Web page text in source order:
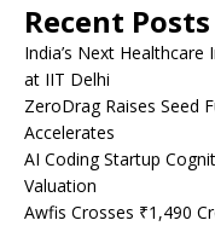
Recent Posts
India’s Next
at IIT Delhi
ZeroDrag Raises Seed
Accelerates
AI Coding Startup
Valuation
Awfis Crosses ₹1,490